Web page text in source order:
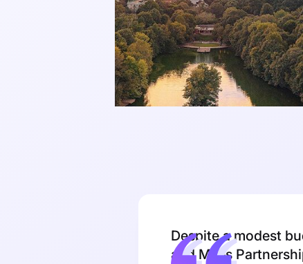
Despite a modest
and Miles